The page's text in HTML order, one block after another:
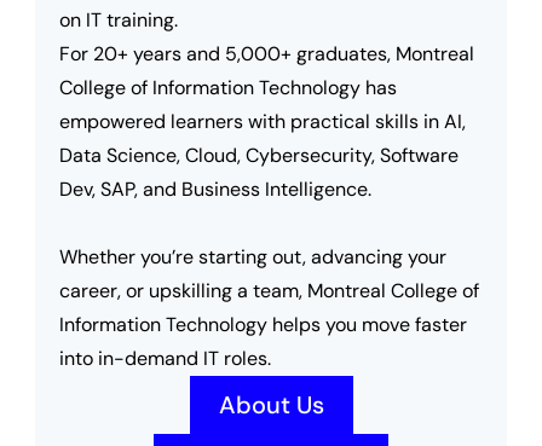
on IT training.
For 20+ years and 5,000+ graduates, Montreal
College of Information Technology has
empowered learners with practical skills in AI,
Data Science, Cloud, Cybersecurity, Software
Dev, SAP, and Business Intelligence.
Whether you’re starting out, advancing your
career, or upskilling a team, Montreal College of
Information Technology helps you move faster
into in-demand IT roles.
About Us